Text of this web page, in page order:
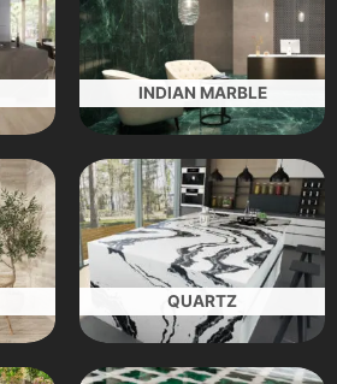
INDIAN MARBLE
QUARTZ